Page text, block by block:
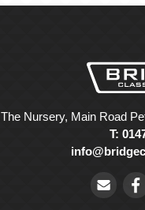
The Nursery, Main Road
T: